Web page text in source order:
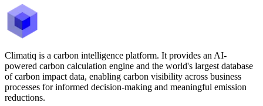
Climatiq is a carbon intelligence platform. It provides an AI-
powered carbon calculation engine and the world's largest database
of carbon impact data, enabling carbon visibility across business
processes for informed decision-making and meaningful emission
reductions.